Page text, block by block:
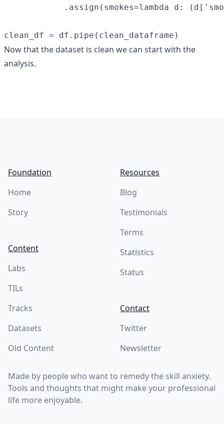
.assign(smokes=lambda d:
Now that the dataset is clean we can start with the
analysis.
Foundation
Home
Story
Content
Labs
TILs
Tracks
Datasets
Old Content
Resources
Blog
Testimonials
Terms
Statistics
Status
Contact
Twitter
Newsletter
Made by people who want to remedy the skill anxiety.
Tools and thoughts that might make your professional
life more enjoyable.